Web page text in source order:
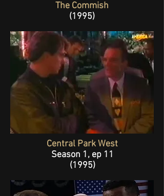
The Commish
(1995)
Central Park West
Season 1, ep 11
(1995)